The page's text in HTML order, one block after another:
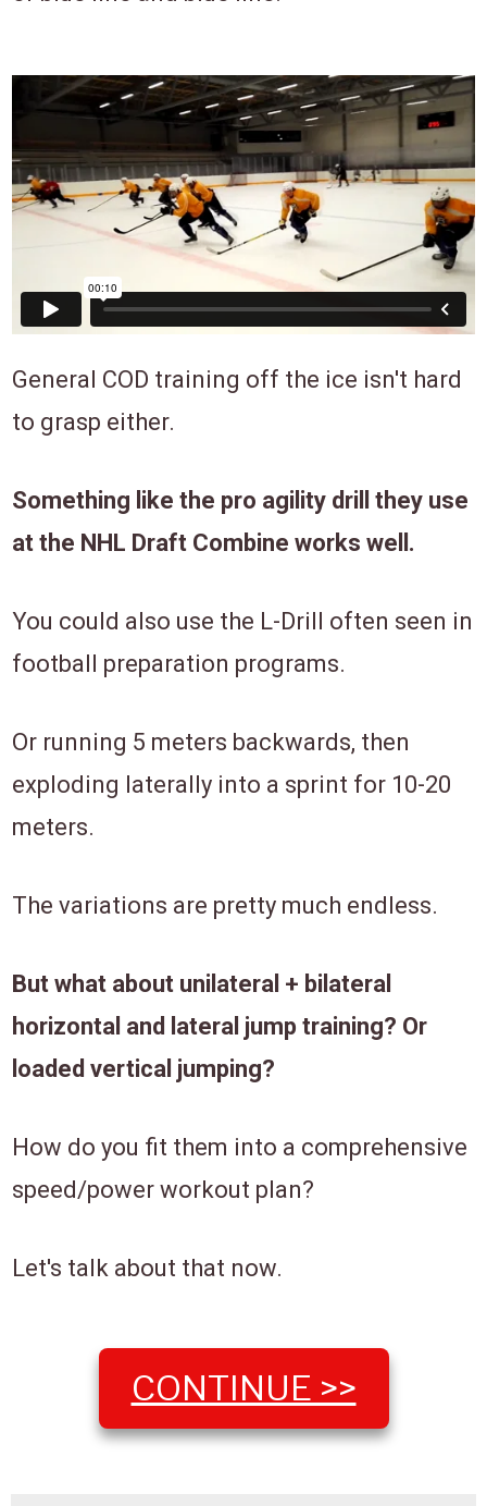
General COD training off the ice isn't hard
to grasp either.
Something like the pro agility drill they use
at the NHL Draft Combine works well.
You could also use the L-Drill often seen in
football preparation programs.
Or running 5 meters backwards, then
exploding laterally into a sprint for 10-20
meters.
The variations are pretty much endless.
But what about unilateral + bilateral
horizontal and lateral jump training? Or
loaded vertical jumping?
How do you fit them into a comprehensive
speed/power workout plan?
Let's talk about that now.
CONTINUE >>